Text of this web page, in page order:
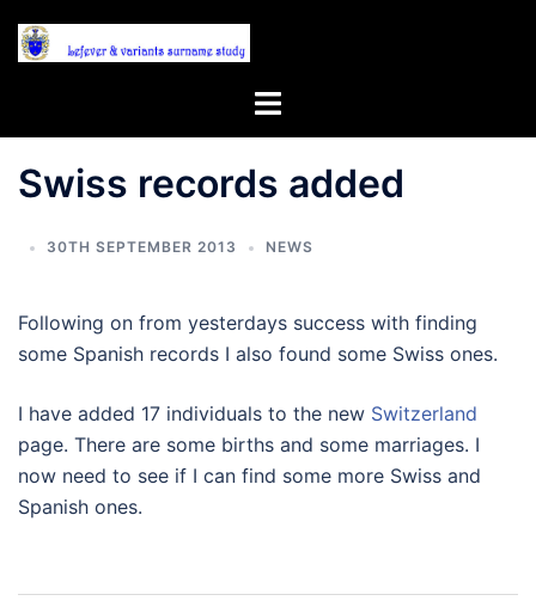
Toggle
Swiss records added
30TH SEPTEMBER 2013 NEWS
Following on from yesterdays success with finding
some Spanish records I also found some Swiss ones.
I have added 17 individuals to the new Switzerland
page. There are some births and some marriages. I
now need to see if I can find some more Swiss and
Spanish ones.